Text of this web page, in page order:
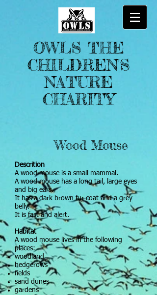
OWLS THE
CHILDREN'S
NATURE
CHARITY
Wood Mouse
Descrition
A wood mouse is a small mammal.
A wood mouse has a long tail, large eyes
and big ears.
It has a dark brown fur coat and a grey
belly.
It is fast and alert.
Habitat
A wood mouse lives in the following
places:
woodland
hedgerows
fields
sand dunes
gardens